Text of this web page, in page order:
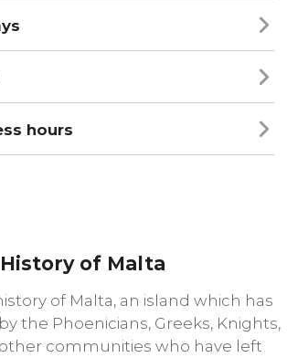
hours
History of Malta
of Malta, an island which has
the Phoenicians, Greeks, Knights,
communities who have left